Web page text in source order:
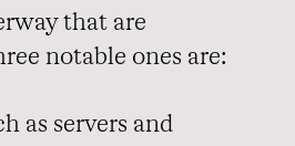
that are
notable ones are:
as servers and